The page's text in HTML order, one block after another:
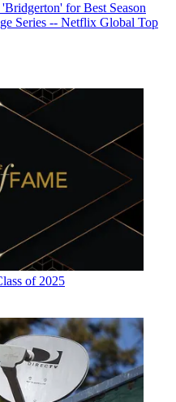
for Best Season
Series -- Netflix Global Top
of 2025